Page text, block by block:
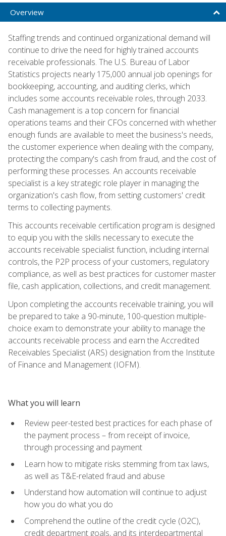
Overview
Staffing trends and continued organizational demand will
continue to drive the need for highly trained accounts
receivable professionals. The U.S. Bureau of Labor
Statistics projects nearly 175,000 annual job openings for
bookkeeping, accounting, and auditing clerks, which
includes some accounts receivable roles, through 2033.
Cash management is a top concern for financial
operations teams and their CFOs concerned with whether
enough funds are available to meet the business's needs,
the customer experience when dealing with the company,
protecting the company's cash from fraud, and the cost of
performing these processes. An accounts receivable
specialist is a key strategic role player in managing the
organization's cash flow, from setting customers' credit
terms to collecting payments.
This accounts receivable certification program is designed
to equip you with the skills necessary to execute the
accounts receivable specialist function, including internal
controls, the P2P process of your customers, regulatory
compliance, as well as best practices for customer master
file, cash application, collections, and credit management.
Upon completing the accounts receivable training, you will
be prepared to take a 90-minute, 100-question multiple-
choice exam to demonstrate your ability to manage the
accounts receivable process and earn the Accredited
Receivables Specialist (ARS) designation from the Institute
of Finance and Management (IOFM).
What you will learn
Review peer-tested best practices for each phase of
the payment process – from receipt of invoice,
through processing and payment
Learn how to mitigate risks stemming from tax laws,
as well as T&E-related fraud and abuse
Understand how automation will continue to adjust
how you do what you do
Comprehend the outline of the credit cycle (O2C),
credit department goals, and its interdepartmental